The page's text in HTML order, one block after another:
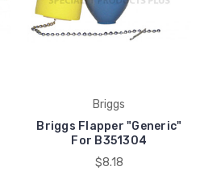
Briggs
Briggs Flapper "Generic"
For B351304
$8.18